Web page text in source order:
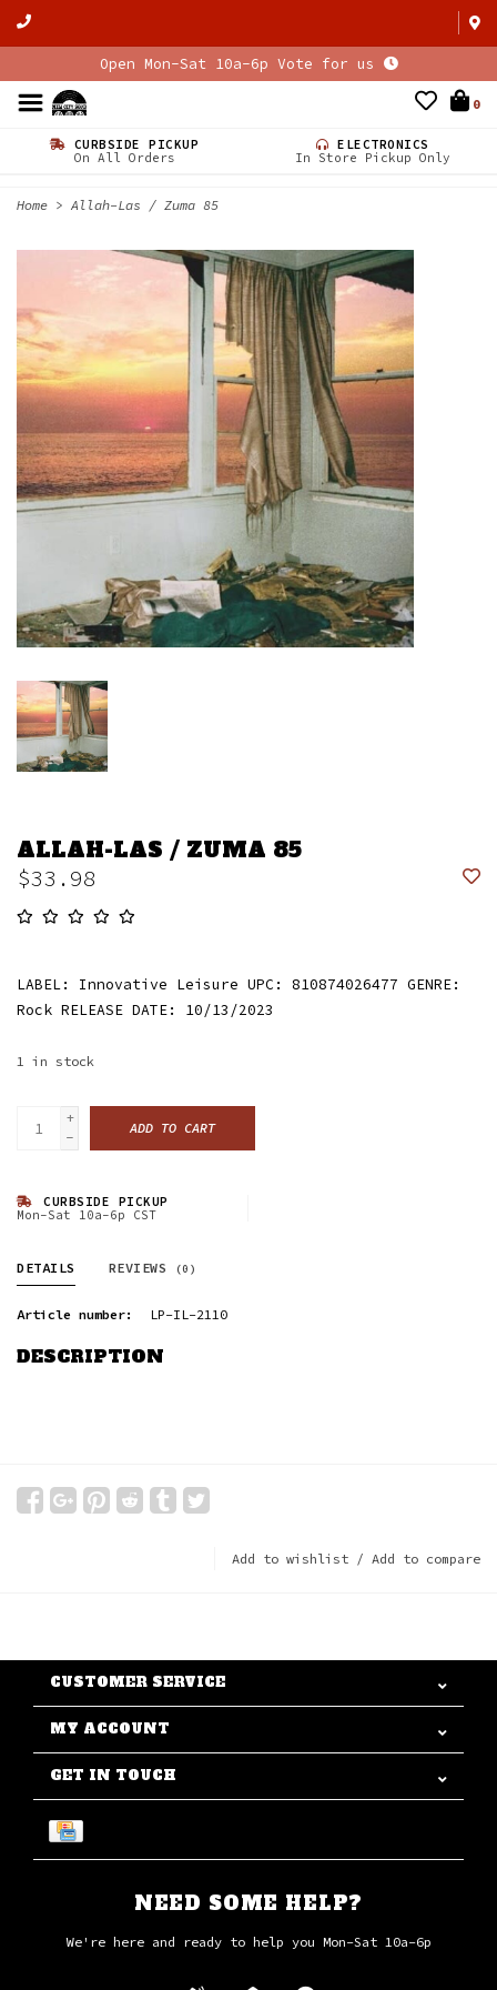
Open Mon-Sat 10a-6p Vote for us
0
CURBSIDE PICKUP
On All Orders
ELECTRONICS
In Store Pickup Only
Home > Allah-Las / Zuma 85
ALLAH-LAS / ZUMA 85
$33.98
LABEL: Innovative Leisure UPC: 810874026477 GENRE:
Rock RELEASE DATE: 10/13/2023
1 in stock
+
-
ADD TO CART
CURBSIDE PICKUP
Mon-Sat 10a-6p CST
DETAILS REVIEWS (0)
Article number: LP-IL-2110
DESCRIPTION
Add to wishlist / Add to compare
CUSTOMER SERVICE
MY ACCOUNT
GET IN TOUCH
NEED SOME HELP?
We're here and ready to help you Mon-Sat 10a-6p